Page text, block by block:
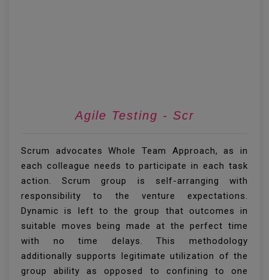
Agi
Scrum advocates Whole Team Approach, as in
each colleague needs to participate in each task
action. Scrum group is self-arranging with
responsibility to the venture expectations.
Dynamic is left to the group that outcomes in
suitable moves being made at the perfect time
with no time delays. This methodology
additionally supports legitimate utilization of the
group ability as opposed to confining to one